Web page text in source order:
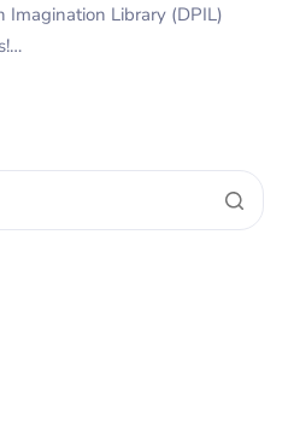
Library (DPIL)